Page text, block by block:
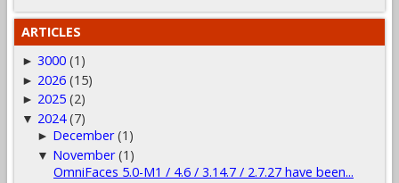
ARTICLES
► 3000 (1)
► 2026 (15)
► 2025 (2)
▼ 2024 (7)
► December (1)
▼ November (1)
OmniFaces 5.0-M1 / 4.6 / 3.14.7 / 2.7.27 have been...